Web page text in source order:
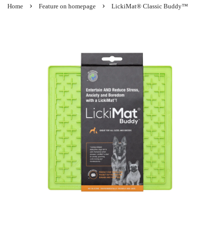
Home › Feature on homepage › LickiMat® Classic Buddy™